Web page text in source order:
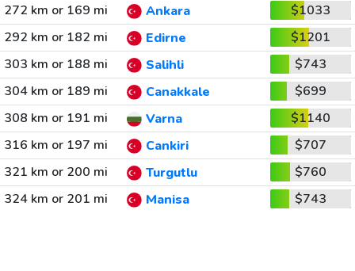
272 km or 169 mi
Ankara
$1033
292 km or 182 mi
Edirne
$1201
303 km or 188 mi
Salihli
$743
304 km or 189 mi
Canakkale
$699
308 km or 191 mi
Varna
$1140
316 km or 197 mi
Cankiri
$707
321 km or 200 mi
Turgutlu
$760
324 km or 201 mi
Manisa $743